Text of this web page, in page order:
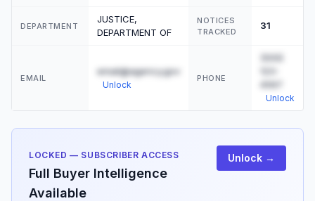
DEPARTMENT
JUSTICE,
DEPARTMENT OF
NOTICES
TRACKED
31
EMAIL
email@agency.gov
Unlock
PHONE
(555)
4567
Unlock
LOCKED — SUBSCRIBER ACCESS
Full Buyer Intelligence
Available
Unlock →